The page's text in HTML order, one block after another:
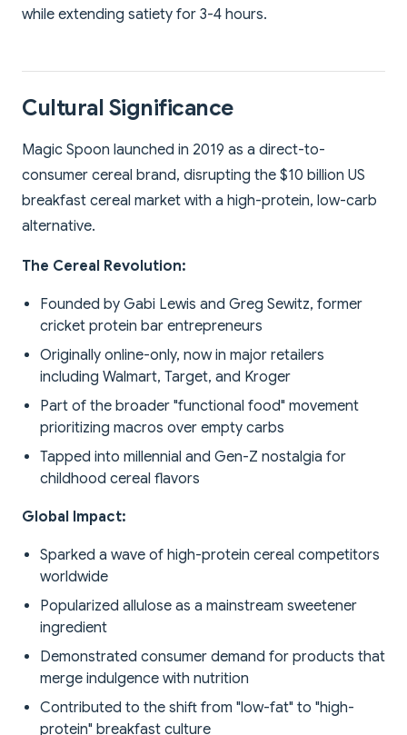
while extending satiety for 3-4 hours.
Cultural Significance
Magic Spoon launched in 2019 as a direct-to-
consumer cereal brand, disrupting the $10 billion US
breakfast cereal market with a high-protein, low-carb
alternative.
The Cereal Revolution:
Founded by Gabi Lewis and Greg Sewitz, former
cricket protein bar entrepreneurs
Originally online-only, now in major retailers
including Walmart, Target, and Kroger
Part of the broader "functional food" movement
prioritizing macros over empty carbs
Tapped into millennial and Gen-Z nostalgia for
childhood cereal flavors
Global Impact:
Sparked a wave of high-protein cereal competitors
worldwide
Popularized allulose as a mainstream sweetener
ingredient
Demonstrated consumer demand for products that
merge indulgence with nutrition
Contributed to the shift from "low-fat" to "high-
protein" breakfast culture